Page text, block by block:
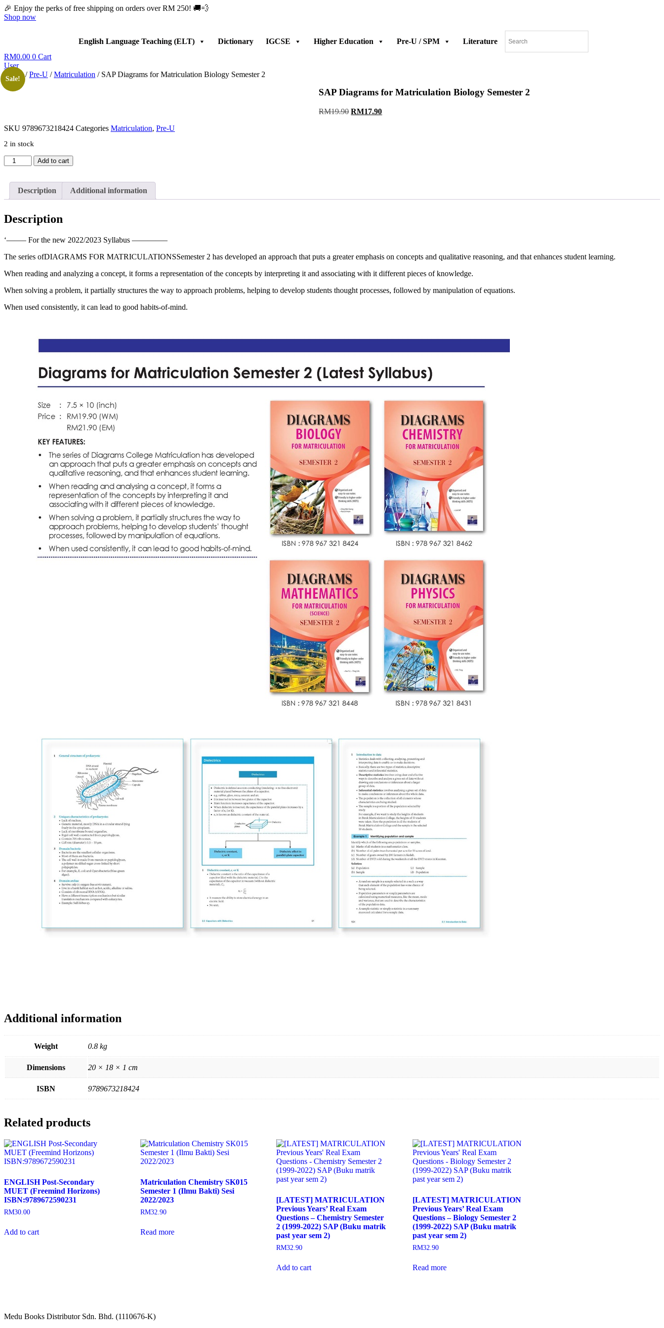
Skip
to
🎉 Enjoy the perks of free shipping on orders over RM 250! 🚚💨
Shop now
English Language Teaching (ELT) Dictionary IGCSE Higher Education Pre-U / SPM
Literature
RM0.00 0 Cart
User
Home/Pre-U /Matriculation / SAP Diagrams for Matriculation Biology Semester 2
Sale!
SAP Diagrams for Matriculation Biology Semester 2
RM19.90 Original
RM17.90Current
SKU 9789673218424 Categories Matriculation, Pre-U
2 in stock
SAP
Diagrams
Matriculation
Biology
quantity
Add to cart
Description Additional information
Description
‘——– For the new 2022/2023 Syllabus ————–
The series ofDIAGRAMS FOR MATRICULATIONSSemester 2 has developed an approach that puts a greater emphasis on concepts and qualitative reasoning, and that enhances student learning.
When reading and analyzing a concept, it forms a representation of the concepts by interpreting it and associating with it different pieces of knowledge.
When solving a problem, it partially structures the way to approach problems, helping to develop students thought processes, followed by manipulation of equations.
When used consistently, it can lead to good habits-of-mind.
Additional information
Weight 0.8 kg
Dimensions 20 × 18 × 1 cm
ISBN 9789673218424
Related products
ENGLISH Post-Secondary
MUET (Freemind Horizons)
ISBN:9789672590231
RM30.00
Add to cart
Matriculation Chemistry SK015
Semester 1 (Ilmu Bakti) Sesi
2022/2023
RM32.90
Read more
[LATEST] MATRICULATION
Previous Years’ Real Exam
Questions – Chemistry Semester
2 (1999-2022) SAP (Buku matrik
past year sem 2)
RM32.90
Add to cart
[LATEST] MATRICULATION
Previous Years’ Real Exam
Questions – Biology Semester 2
(1999-2022) SAP (Buku matrik
past year sem 2)
RM32.90
Read more
Medu Books Distributor Sdn. Bhd. (1110676-K)